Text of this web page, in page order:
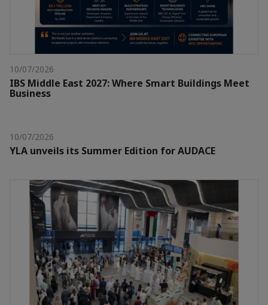
10/07/2026
IBS Middle East 2027: Where Smart Buildings Meet
Business
10/07/2026
YLA unveils its Summer Edition for AUDACE